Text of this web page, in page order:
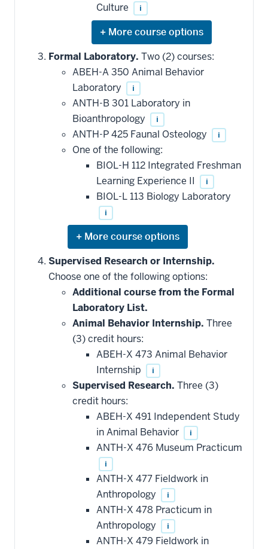
Culture
i
Expand
or
hide
additional
courses
that
may
be
applied
toward
this
requirement
Formal Laboratory. Two (2) courses:
ABEH-A 350 Animal Behavior
Laboratory
i
ANTH-B 301 Laboratory in
Bioanthropology
i
ANTH-P 425 Faunal Osteology i
One of the following:
BIOL-H 112 Integrated Freshman
Learning Experience II
i
BIOL-L 113 Biology Laboratory
i
Expand
or
hide
courses
that
may
be
applied
toward
this
requirement
Supervised Research or Internship.
Choose one of the following options:
Additional course from the Formal
Laboratory List.
Animal Behavior Internship. Three
(3) credit hours:
ABEH-X 473 Animal Behavior
Internship
i
Supervised Research. Three (3)
credit hours:
ABEH-X 491 Independent Study
in Animal Behavior
i
ANTH-X 476 Museum Practicum
i
ANTH-X 477 Fieldwork in
Anthropology
i
ANTH-X 478 Practicum in
Anthropology
i
ANTH-X 479 Fieldwork in